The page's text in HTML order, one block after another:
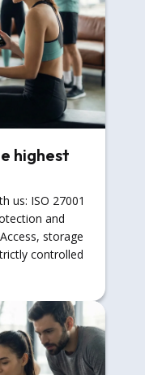
highest
us: ISO 27001
and
storage
controlled